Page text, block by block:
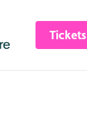
Tickets